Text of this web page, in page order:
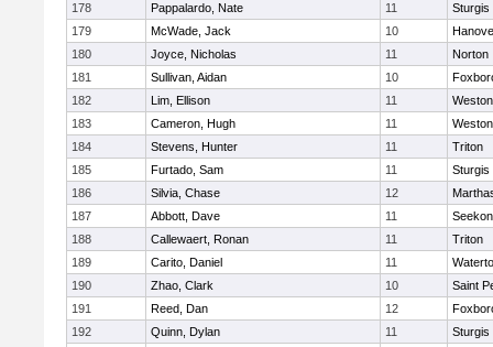
178
Pappalardo, Nate 11
Sturgis
179
McWade, Jack 10
180
Joyce, Nicholas 11
Norton
181
Sullivan, Aidan 10
182
Lim, Ellison 11
Weston
183
Cameron, Hugh 11
Weston
184
Stevens, Hunter 11
Triton
185
Furtado, Sam 11
Sturgis
186
Silvia, Chase 12
187
Abbott, Dave 11
188
Callewaert, Ronan 11
Triton
189
Carito, Daniel 11
190
Zhao, Clark 10
Saint
191
Reed, Dan 12
192
Quinn, Dylan 11
Sturgis